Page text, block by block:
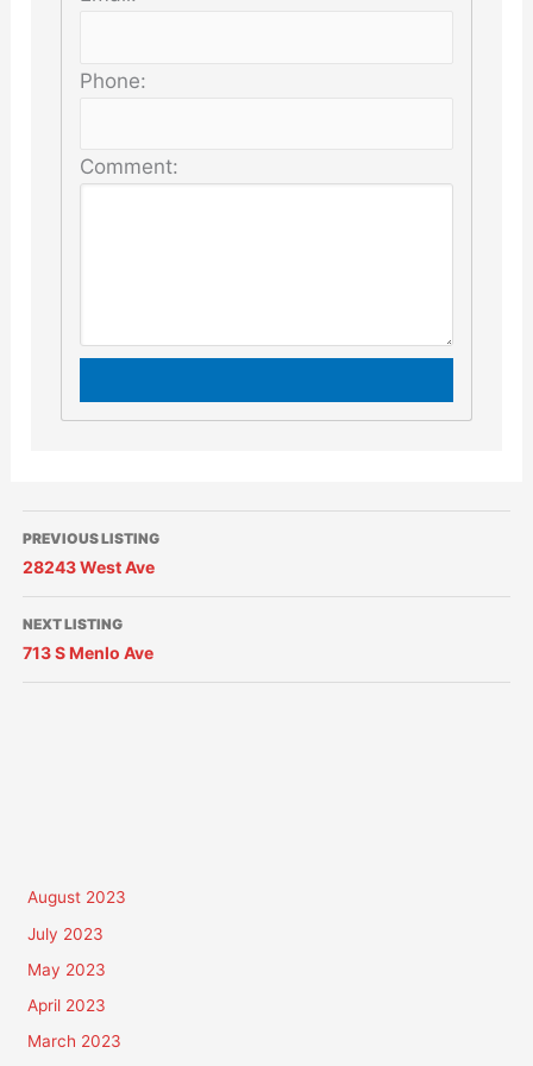
Phone:
Comment:
PREVIOUS LISTING
28243 West Ave
NEXT LISTING
713 S Menlo Ave
August 2023
July 2023
May 2023
April 2023
March 2023